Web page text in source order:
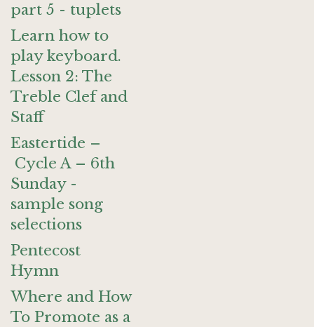
part 5 - tuplets
Learn how to
play keyboard.
Lesson 2: The
Treble Clef and
Staff
Eastertide –
Cycle A – 6th
Sunday -
sample song
selections
Pentecost
Hymn
Where and How
To Promote as a